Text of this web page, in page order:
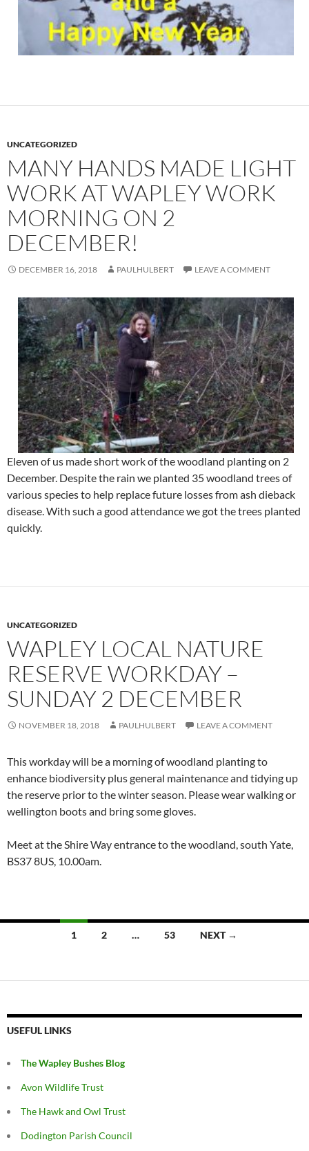
UNCATEGORIZED
MANY HANDS MADE LIGHT
WORK AT WAPLEY WORK
MORNING ON 2
DECEMBER!
DECEMBER 16, 2018 PAULHULBERT LEAVE A COMMENT
Eleven of us made short work of the woodland planting on 2
December. Despite the rain we planted 35 woodland trees of
various species to help replace future losses from ash dieback
disease. With such a good attendance we got the trees planted
quickly.
UNCATEGORIZED
WAPLEY LOCAL NATURE
RESERVE WORKDAY –
SUNDAY 2 DECEMBER
NOVEMBER 18, 2018 PAULHULBERT LEAVE A COMMENT
This workday will be a morning of woodland planting to
enhance biodiversity plus general maintenance and tidying up
the reserve prior to the winter season. Please wear walking or
wellington boots and bring some gloves.
Meet at the Shire Way entrance to the woodland, south Yate,
BS37 8US, 10.00am.
1 2 … 53 NEXT →
USEFUL LINKS
The Wapley Bushes Blog
Avon Wildlife Trust
The Hawk and Owl Trust
Dodington Parish Council